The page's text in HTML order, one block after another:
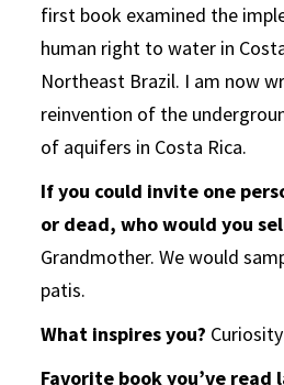
first book examined the
human right to water in
Northeast Brazil. I am now
reinvention of the
of aquifers in Costa Rica.
If you could invite one
or dead, who would you
Grandmother. We would
patis.
What inspires you? Curiosity
Favorite book you’ve read